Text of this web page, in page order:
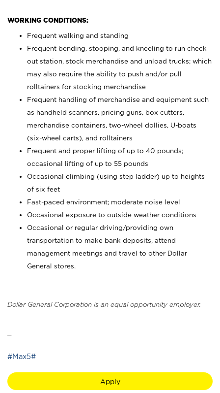
WORKING CONDITIONS:
Frequent walking and standing
Frequent bending, stooping, and kneeling to run check
out station, stock merchandise and unload trucks; which
may also require the ability to push and/or pull
rolltainers for stocking merchandise
Frequent handling of merchandise and equipment such
as handheld scanners, pricing guns, box cutters,
merchandise containers, two-wheel dollies, U-boats
(six-wheel carts), and rolltainers
Frequent and proper lifting of up to 40 pounds;
occasional lifting of up to 55 pounds
Occasional climbing (using step ladder) up to heights
of six feet
Fast-paced environment; moderate noise level
Occasional exposure to outside weather conditions
Occasional or regular driving/providing own
transportation to make bank deposits, attend
management meetings and travel to other Dollar
General stores.
Dollar General Corporation is an equal opportunity employer.
#Max5#
Apply